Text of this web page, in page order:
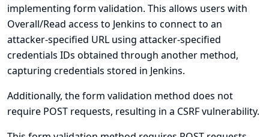
implementing form validation. This allows users with
Overall/Read access to Jenkins to connect to an
attacker-specified URL using attacker-specified
credentials IDs obtained through another method,
capturing credentials stored in Jenkins.
Additionally, the form validation method does not
require POST requests, resulting in a CSRF vulnerability.